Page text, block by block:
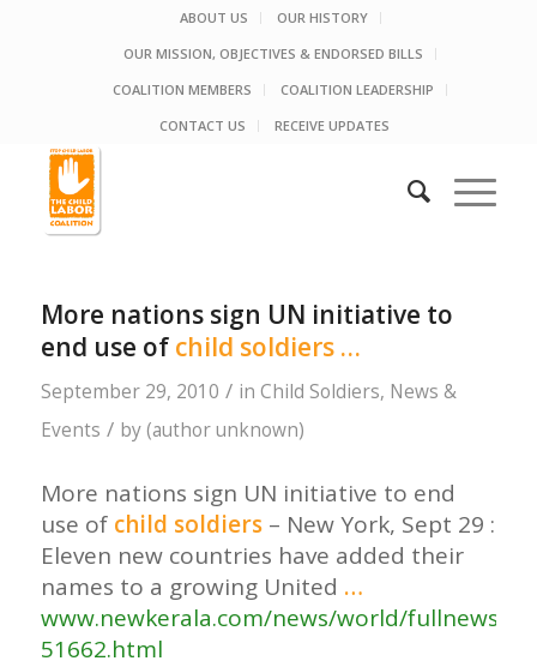
ABOUT US
OUR HISTORY
OUR MISSION, OBJECTIVES & ENDORSED BILLS
COALITION MEMBERS
COALITION LEADERSHIP
CONTACT US
RECEIVE UPDATES
More nations sign UN initiative to
end use of child soldiers …
September 29, 2010 / in Child Soldiers, News &
Events / by(author unknown)
More nations sign UN initiative to end
use of child soldiers– New York, Sept 29 :
Eleven new countries have added their
names to a growing United …
www.newkerala.com/news/world/fullnews-
51662.html